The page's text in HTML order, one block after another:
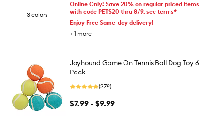
3 colors
Online Only! Save 20% on regular priced items
with code PETS20 thru 8/9, see terms*
Enjoy Free Same-day delivery!
+ 1 more
Joyhound Game On Tennis Ball Dog Toy 6
Pack
(279)
$7.99 - $9.99